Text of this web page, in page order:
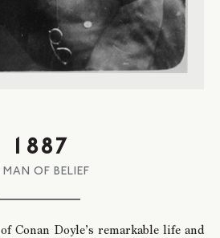
1887
MAN OF BELIEF
Conan Doyle’s remarkable life and